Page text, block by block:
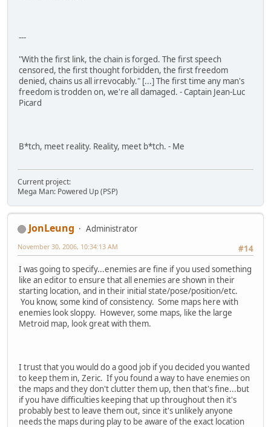
---
"With the first link, the chain is forged. The first speech
censored, the first thought forbidden, the first freedom
denied, chains us all irrevocably." [...] The first time any man's
freedom is trodden on, we're all damaged. - Captain Jean-Luc
Picard
B*tch, meet reality. Reality, meet b*tch. - Me
Current project:
Mega Man: Powered Up (PSP)
JonLeung
Administrator
#14
November 30, 2006, 10:34:13 AM
I was going to specify...enemies are fine if you used something
like an editor to ensure that all enemies are shown in their
starting location, and in their initial state/pose/position/etc.
You know, some kind of consistency. Some maps here with
enemies look sloppy. However, some maps, like the large
Metroid map, look great with them.
I trust that you would do a good job if you decided you wanted
to keep them in, Zeric. If you found a way to have enemies on
the maps and they don't clutter them up, then that's fine...but
if you have difficulties keeping that up throughout then it's
probably best to leave them out, since it's unlikely anyone
needs the maps during play to be aware of the exact location